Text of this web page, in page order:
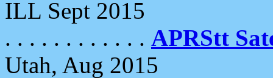
ILL Sept 2015
. . . . . . . . . . . . APRStt
Utah, Aug 2015